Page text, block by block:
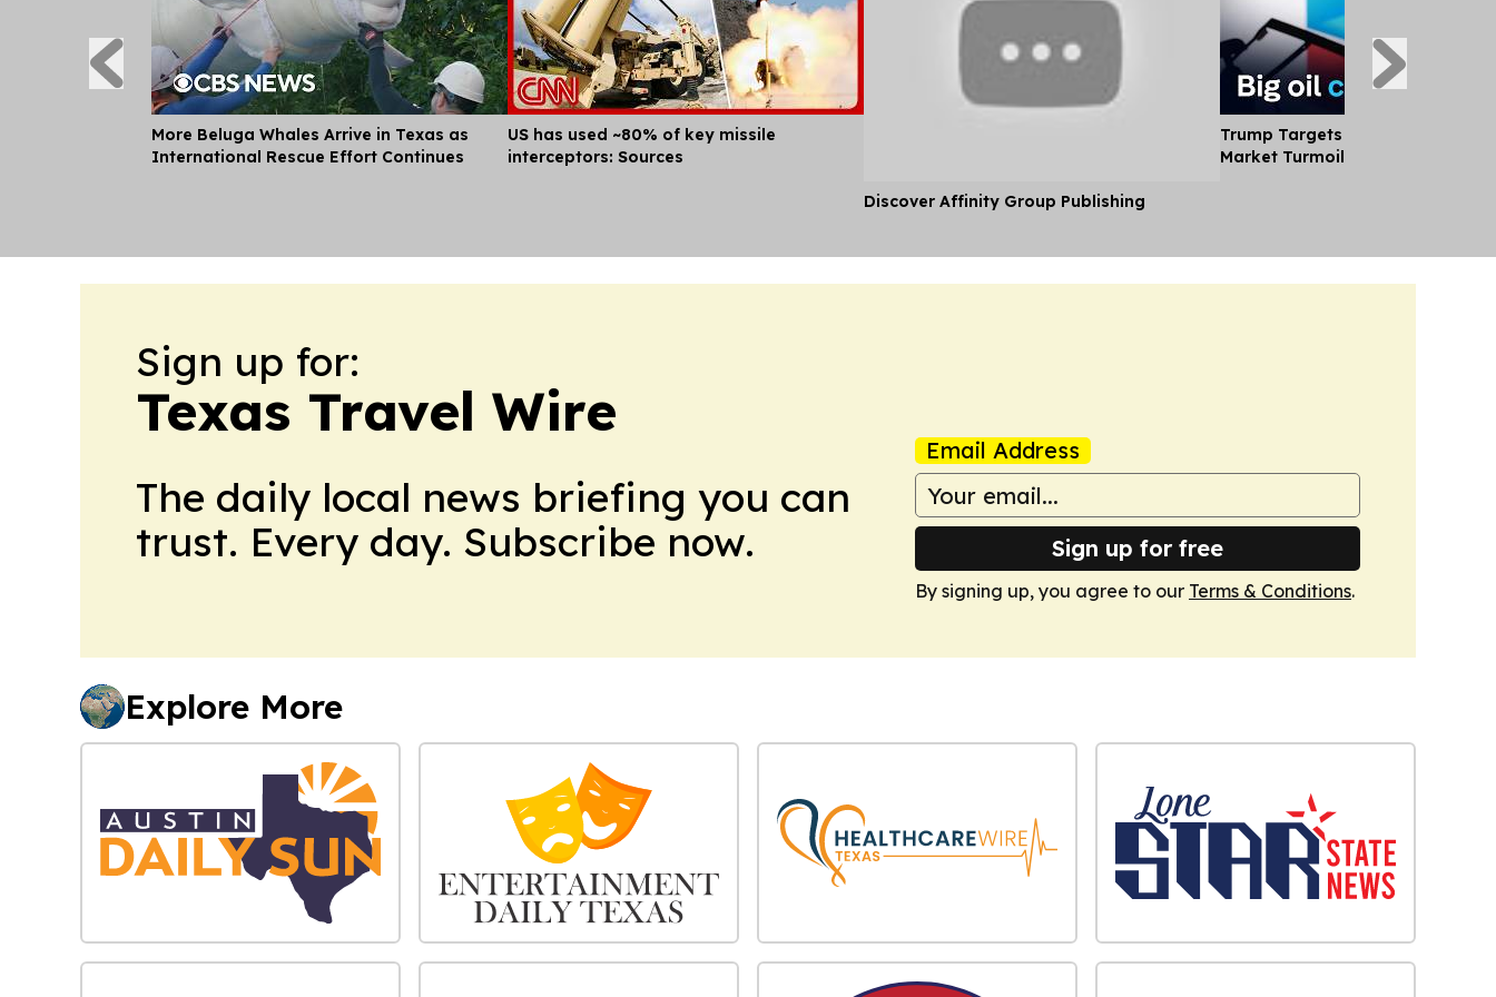
More Beluga Whales Arrive in Texas as
International Rescue Effort Continues
US has used ~80% of key missile
interceptors: Sources
Discover Affinity Group Publishing
Trump Targets big oil Profits
Market Turmoil
Sign up for:
Texas Travel Wire
The daily local news briefing you can
trust. Every day. Subscribe now.
Email Address
Sign up for free
By signing up, you agree to our Terms & Conditions.
Explore More